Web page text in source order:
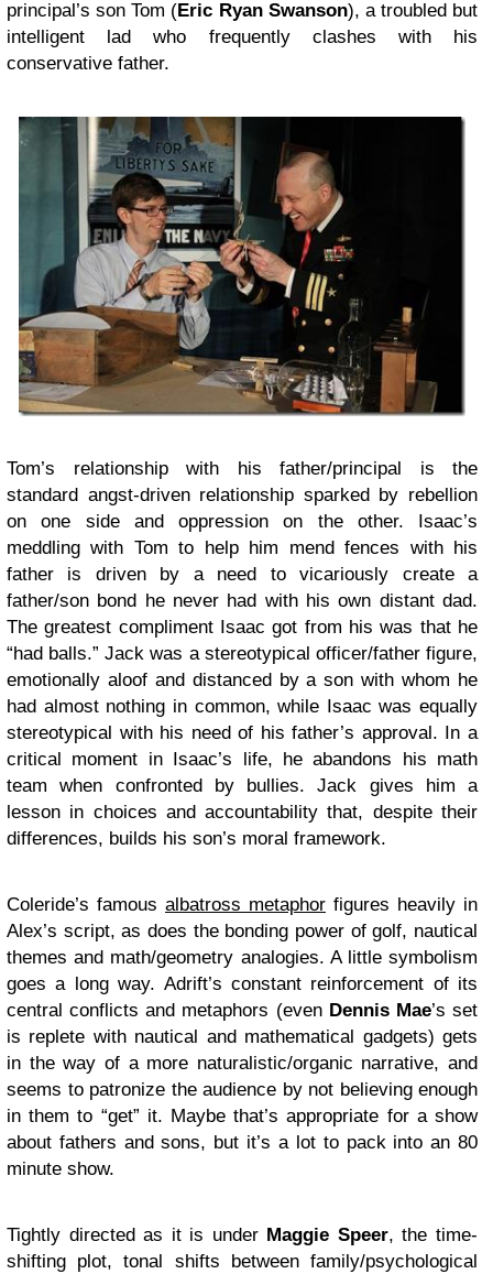
principal’s son Tom (Eric Ryan Swanson), a troubled but
intelligent lad who frequently clashes with his
conservative father.
Tom’s relationship with his father/principal is the
standard angst-driven relationship sparked by rebellion
on one side and oppression on the other. Isaac’s
meddling with Tom to help him mend fences with his
father is driven by a need to vicariously create a
father/son bond he never had with his own distant dad.
The greatest compliment Isaac got from his was that he
“had balls.” Jack was a stereotypical officer/father figure,
emotionally aloof and distanced by a son with whom he
had almost nothing in common, while Isaac was equally
stereotypical with his need of his father’s approval. In a
critical moment in Isaac’s life, he abandons his math
team when confronted by bullies. Jack gives him a
lesson in choices and accountability that, despite their
differences, builds his son’s moral framework.
Coleride’s famous albatross metaphor figures heavily in
Alex’s script, as does the bonding power of golf, nautical
themes and math/geometry analogies. A little symbolism
goes a long way. Adrift’s constant reinforcement of its
central conflicts and metaphors (even Dennis Mae’s set
is replete with nautical and mathematical gadgets) gets
in the way of a more naturalistic/organic narrative, and
seems to patronize the audience by not believing enough
in them to “get” it. Maybe that’s appropriate for a show
about fathers and sons, but it’s a lot to pack into an 80
minute show.
Tightly directed as it is under Maggie Speer, the time-
shifting plot, tonal shifts between family/psychological